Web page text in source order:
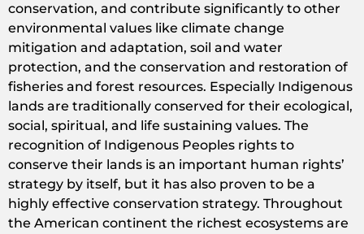
conservation, and contribute significantly to other
environmental values like climate change
mitigation and adaptation, soil and water
protection, and the conservation and restoration of
fisheries and forest resources. Especially Indigenous
lands are traditionally conserved for their ecological,
social, spiritual, and life sustaining values. The
recognition of Indigenous Peoples rights to
conserve their lands is an important human rights’
strategy by itself, but it has also proven to be a
highly effective conservation strategy. Throughout
the American continent the richest ecosystems are